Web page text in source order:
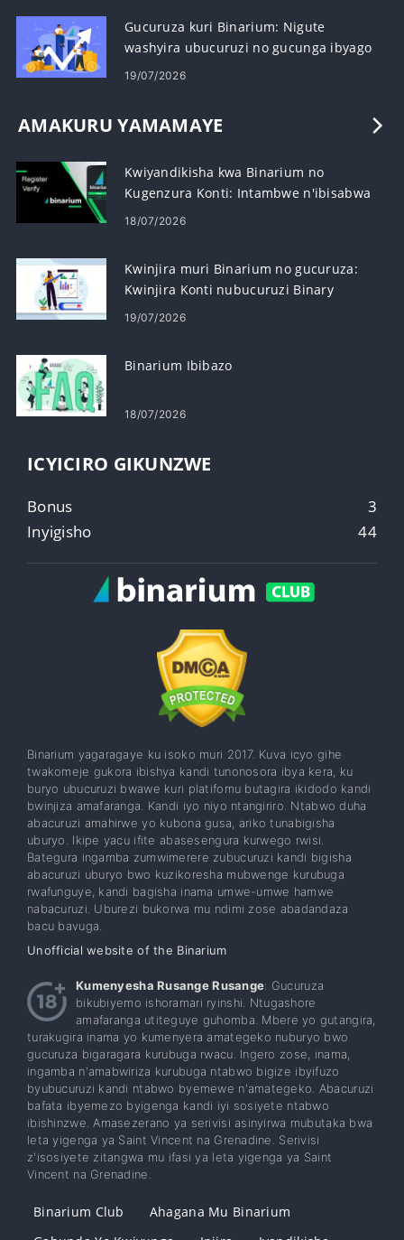
Gucuruza kuri Binarium: Nigute
washyira ubucuruzi no gucunga ibyago
19/07/2026
AMAKURU YAMAMAYE
Kwiyandikisha kwa Binarium no
Kugenzura Konti: Intambwe n'ibisabwa
18/07/2026
Kwinjira muri Binarium no gucuruza:
Kwinjira Konti nubucuruzi Binary
Amahitamo
19/07/2026
Binarium Ibibazo
18/07/2026
ICYICIRO GIKUNZWE
Bonus
3
Inyigisho
44
Binarium yagaragaye ku isoko muri 2017. Kuva icyo gihe
twakomeje gukora ibishya kandi tunonosora ibya kera, ku
buryo ubucuruzi bwawe kuri platifomu butagira ikidodo kandi
bwinjiza amafaranga. Kandi iyo niyo ntangiriro. Ntabwo duha
abacuruzi amahirwe yo kubona gusa, ariko tunabigisha
uburyo. Ikipe yacu ifite abasesengura kurwego rwisi.
Bategura ingamba zumwimerere zubucuruzi kandi bigisha
abacuruzi uburyo bwo kuzikoresha mubwenge kurubuga
rwafunguye, kandi bagisha inama umwe-umwe hamwe
nabacuruzi. Uburezi bukorwa mu ndimi zose abadandaza
bacu bavuga.
Unofficial website of the Binarium
Kumenyesha Rusange Rusange: Gucuruza
bikubiyemo ishoramari ryinshi. Ntugashore
amafaranga utiteguye guhomba. Mbere yo gutangira,
turakugira inama yo kumenyera amategeko nuburyo bwo
gucuruza bigaragara kurubuga rwacu. Ingero zose, inama,
ingamba n'amabwiriza kurubuga ntabwo bigize ibyifuzo
byubucuruzi kandi ntabwo byemewe n'amategeko. Abacuruzi
bafata ibyemezo byigenga kandi iyi sosiyete ntabwo
ibishinzwe. Amasezerano ya serivisi asinyirwa mubutaka bwa
leta yigenga ya Saint Vincent na Grenadine. Serivisi
z'isosiyete zitangwa mu ifasi ya leta yigenga ya Saint
Vincent na Grenadine.
Binarium Club
Ahagana Mu Binarium